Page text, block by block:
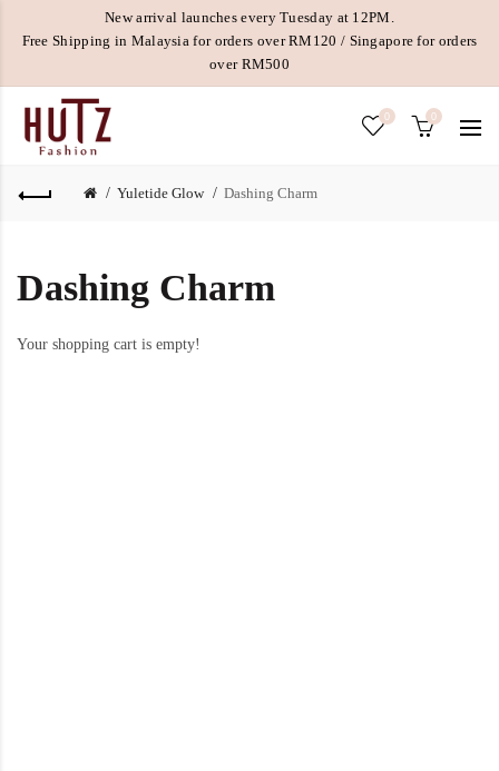
New arrival launches every Tuesday at 12PM.
Free Shipping in Malaysia for orders over RM120 / Singapore for orders
over RM500
0 0
Yuletide Glow Dashing Charm
Dashing Charm
Your shopping cart is empty!